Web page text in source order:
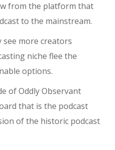
from the platform that
to the mainstream.
more creators
niche flee the
options.
of Oddly Observant
that is the podcast
of the historic podcast